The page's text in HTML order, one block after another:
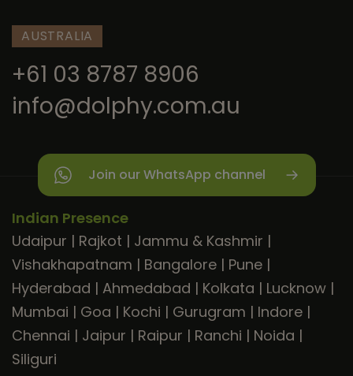
AUSTRALIA
+61 03 8787 8906
info@dolphy.com.au
Join our WhatsApp channel
Indian Presence
Udaipur | Rajkot | Jammu & Kashmir |
Vishakhapatnam | Bangalore | Pune |
Hyderabad | Ahmedabad | Kolkata | Lucknow |
Mumbai | Goa | Kochi | Gurugram | Indore |
Chennai | Jaipur | Raipur | Ranchi | Noida |
Siliguri